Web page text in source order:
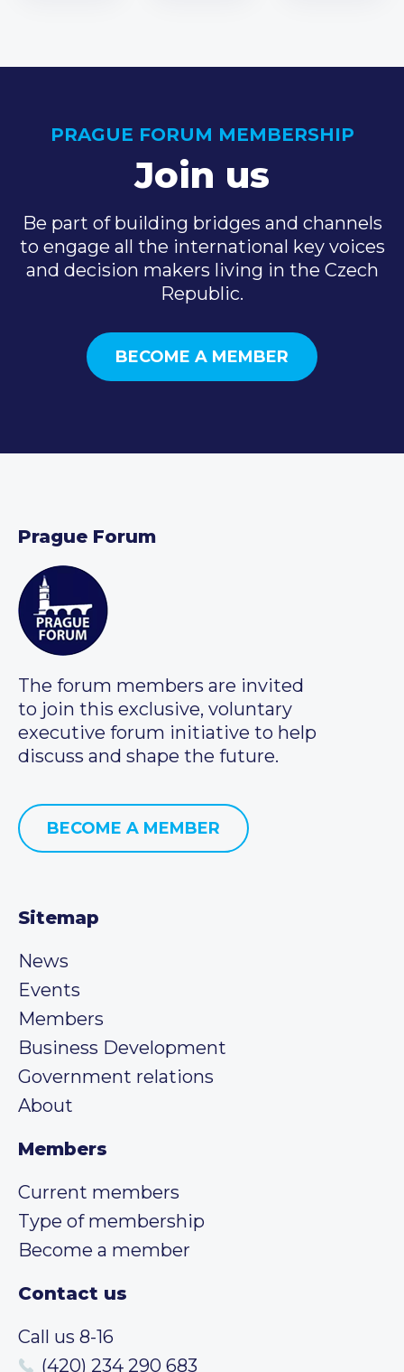
PRAGUE FORUM MEMBERSHIP
Join us
Be part of building bridges and channels
to engage all the international key voices
and decision makers living in the Czech
Republic.
BECOME A MEMBER
Prague Forum
The forum members are invited
to join this exclusive, voluntary
executive forum initiative to help
discuss and shape the future.
BECOME A MEMBER
Sitemap
News
Events
Members
Business Development
Government relations
About
Members
Current members
Type of membership
Become a member
Contact us
Call us 8-16
(420) 234 290 683